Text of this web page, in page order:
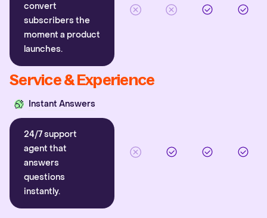
convert
subscribers the
moment a product
launches.
Service & Experience
Instant Answers
24/7 support
agent that
answers
questions
instantly.